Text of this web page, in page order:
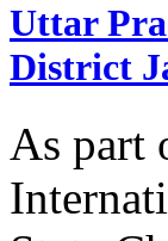
Uttar
District
As part